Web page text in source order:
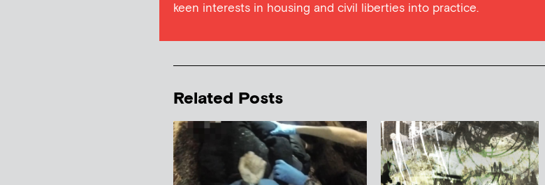
keen interests in housing and civil liberties into practice.
Related Posts